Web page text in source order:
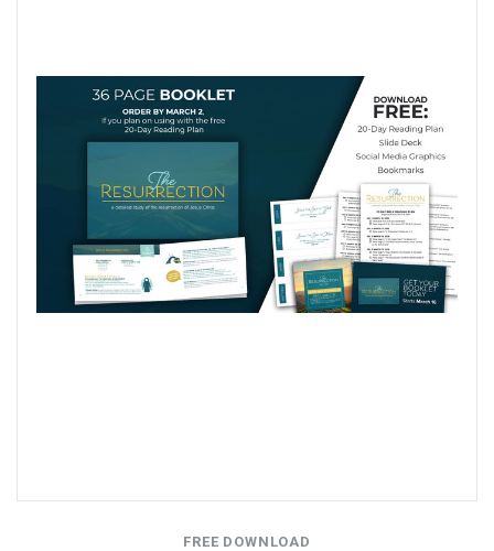
FREE DOWNLOAD